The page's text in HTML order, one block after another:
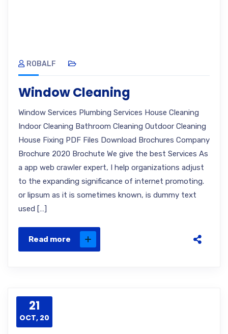
ROBALF
Window Cleaning
Window Services Plumbing Services House Cleaning
Indoor Cleaning Bathroom Cleaning Outdoor Cleaning
House Fixing PDF Files Download Brochures Company
Brochure 2020 Brochute We give the best Services As
a app web crawler expert, I help organizations adjust
to the expanding significance of internet promoting.
or lipsum as it is sometimes known, is dummy text
used […]
Read more
21
OCT, 20